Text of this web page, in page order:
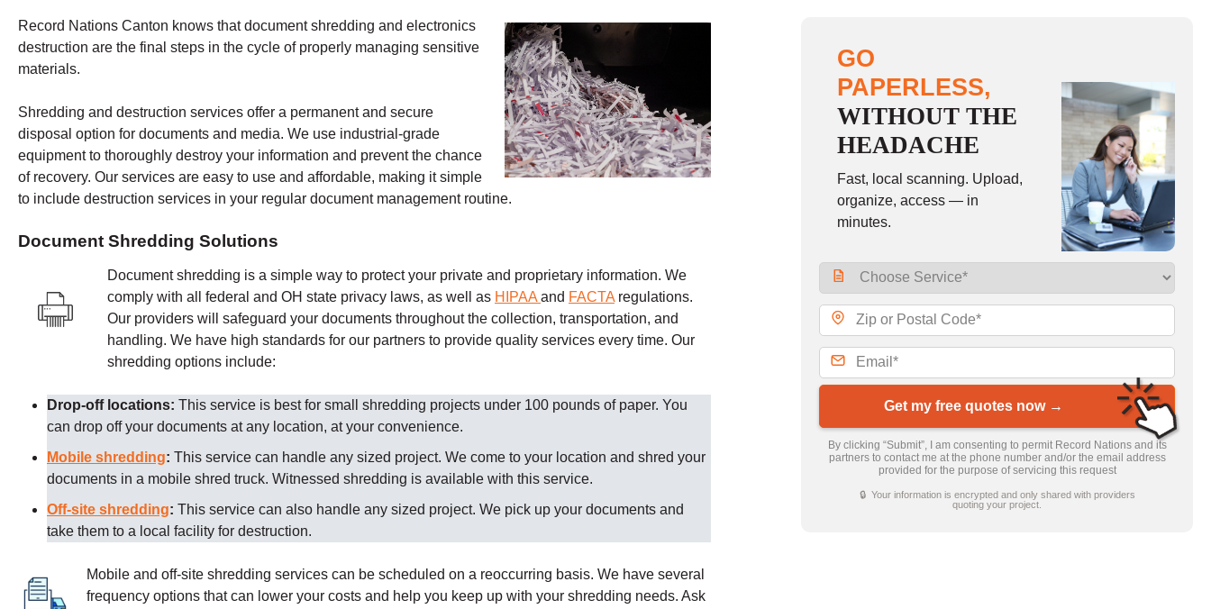
Record Nations Canton knows that document shredding and electronics
destruction are the final steps in the cycle of properly managing sensitive
materials.
Shredding and destruction services offer a permanent and secure
disposal option for documents and media. We use industrial-grade
equipment to thoroughly destroy your information and prevent the chance
of recovery. Our services are easy to use and affordable, making it simple
to include destruction services in your regular document management routine.
Document Shredding Solutions
Document shredding is a simple way to protect your private and proprietary information. We
comply with all federal and OH state privacy laws, as well as HIPAAand FACTAregulations.
Our providers will safeguard your documents throughout the collection, transportation, and
handling. We have high standards for our partners to provide quality services every time. Our
shredding options include:
Drop-off locations: This service is best for small shredding projects under 100 pounds of paper. You
can drop off your documents at any location, at your convenience.
Mobile shredding: This service can handle any sized project. We come to your location and shred your
documents in a mobile shred truck. Witnessed shredding is available with this service.
Off-site shredding: This service can also handle any sized project. We pick up your documents and
take them to a local facility for destruction.
Mobile and off-site shredding services can be scheduled on a reoccurring basis. We have several
frequency options that can lower your costs and help you keep up with your shredding needs. Ask
GO
PAPERLESS,
WITHOUT THE
HEADACHE
Fast, local scanning. Upload,
organize, access — in
minutes.
Get my free quotes now →
By clicking “Submit”, I am consenting to permit Record Nations and its
partners to contact me at the phone number and/or the email address
provided for the purpose of servicing this request
🔒 Your information is encrypted and only shared with providers
quoting your project.